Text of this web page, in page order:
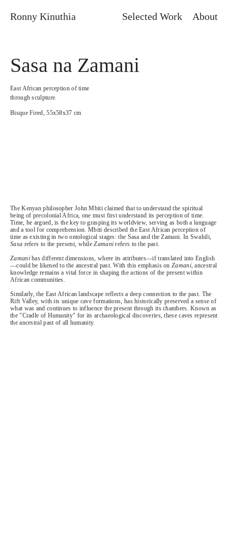
Ronny Kinuthia Selected Work About
Sasa na Zamani
East African perception of time
through sculpture.
Bisque Fired, 55x58x37 cm
The Kenyan philosopher John Mbiti claimed that to understand the spiritual
being of precolonial Africa, one must first understand its perception of time.
Time, he argued, is the key to grasping its worldview, serving as both a language
and a tool for comprehension. Mbiti described the East African perception of
time as existing in two ontological stages: the Sasa and the Zamani. In Swahili,
Sasa refers to the present, whileZamani refers to the past.
Zamanihas different dimensions, where its attributes—if translated into English
—could be likened to the ancestral past. With this emphasis onZamani, ancestral
knowledge remains a vital force in shaping the actions of the present within
African communities.
Similarly, the East African landscape reflects a deep connection to the past. The
Rift Valley, with its unique cave formations, has historically preserved a sense of
what was and continues to influence the present through its chambers. Known as
the "Cradle of Humanity" for its archaeological discoveries, these caves represent
the ancestral past of all humanity.